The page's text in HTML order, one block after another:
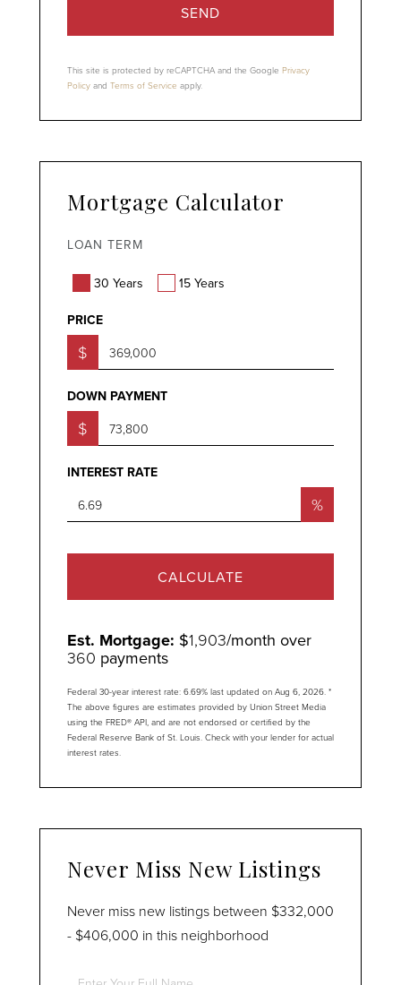
SEND
This site is protected by reCAPTCHA and the Google Privacy
Policy and Terms of Service apply.
Mortgage Calculator
LOAN TERM
30 Years 15 Years
PRICE
$
DOWN PAYMENT
$
INTEREST RATE
%
CALCULATE
Est. Mortgage: $1,903/month over
360 payments
Federal 30-year interest rate: 6.69% last updated on Aug 6, 2026. *
The above figures are estimates provided by Union Street Media
using the FRED® API, and are not endorsed or certified by the
Federal Reserve Bank of St. Louis. Check with your lender for actual
interest rates.
Never Miss New Listings
Never miss new listings between $332,000
- $406,000 in this neighborhood
Enter